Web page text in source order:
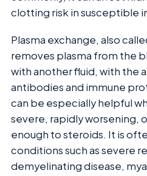
clotting risk in susceptible
Plasma exchange, also
removes plasma from the
with another fluid, with the
antibodies and immune
can be especially helpful
severe, rapidly worsening,
enough to steroids. It is
conditions such as severe
demyelinating disease,